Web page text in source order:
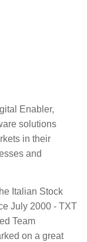
Enabler,
solutions
in their
and
Italian Stock
July 2000 - TXT
Team
on a great